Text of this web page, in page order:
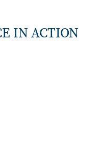
IN ACTION